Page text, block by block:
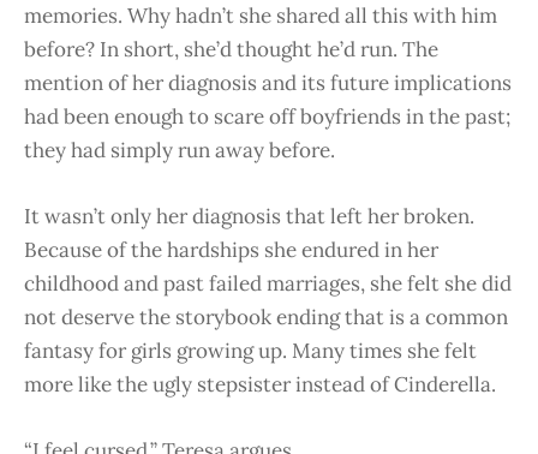
memories. Why hadn’t she shared all this with him
before? In short, she’d thought he’d run. The
mention of her diagnosis and its future implications
had been enough to scare off boyfriends in the past;
they had simply run away before.
It wasn’t only her diagnosis that left her broken.
Because of the hardships she endured in her
childhood and past failed marriages, she felt she did
not deserve the storybook ending that is a common
fantasy for girls growing up. Many times she felt
more like the ugly stepsister instead of Cinderella.